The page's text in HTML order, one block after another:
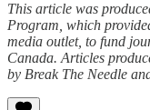
This article was
Program, which
media outlet, to fund
Canada. Articles
by Break The Needle